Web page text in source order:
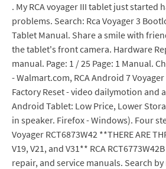
. My RCA voyager III tablet just started
problems. Search: Rca Voyager 3
Tablet Manual. Share a smile with
the tablet's front camera. Hardware
manual. Page: 1 / 25 Page: 1 Manual.
- Walmart.com, RCA Android 7
Factory Reset - video dailymotion and
Android Tablet: Low Price, Lower
in speaker. Firefox - Windows). Four
Voyager RCT6873W42 **THERE ARE
V19, V21, and V31** RCA
repair, and service manuals. Search